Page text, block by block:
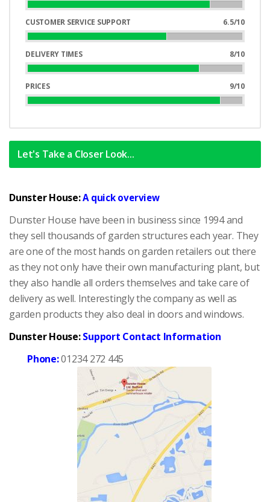
85%
Complete
CUSTOMER SERVICE SUPPORT
6.5/10
65%
DELIVERY TIMES
8/10
80%
PRICES
9/10
90%
Let's Take a Closer Look...
Dunster House:A quick overview
Dunster House have been in business since 1994 and
they sell thousands of garden structures each year. They
are one of the most hands on garden retailers out there
as they not only have their own manufacturing plant, but
they also handle all orders themselves and take care of
delivery as well. Interestingly the company as well as
garden products they also deal in doors and windows.
Dunster House:Support Contact Information
Phone:01234 272 445